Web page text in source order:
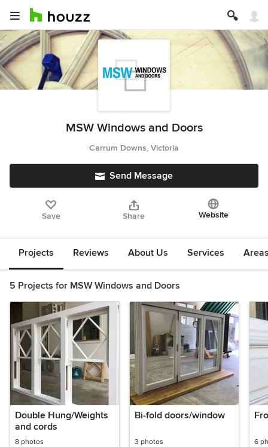
MSW Windows and Doors
Carrum Downs, Victoria
Send Message
Save Share Website
Projects Reviews About Us Services
5 Projects for MSW Windows and Doors
Double Hung/Weights
and cords
8 photos
Bi-fold doors/window
3 photos 6